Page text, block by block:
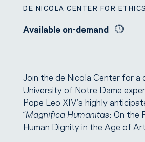
DE NICOLA CENTER FOR
Available on-demand
Join the de Nicola Center for a
University of Notre Dame
Pope Leo XIV’s highly
“Magnifica Humanitas: On the
Human Dignity in the Age of